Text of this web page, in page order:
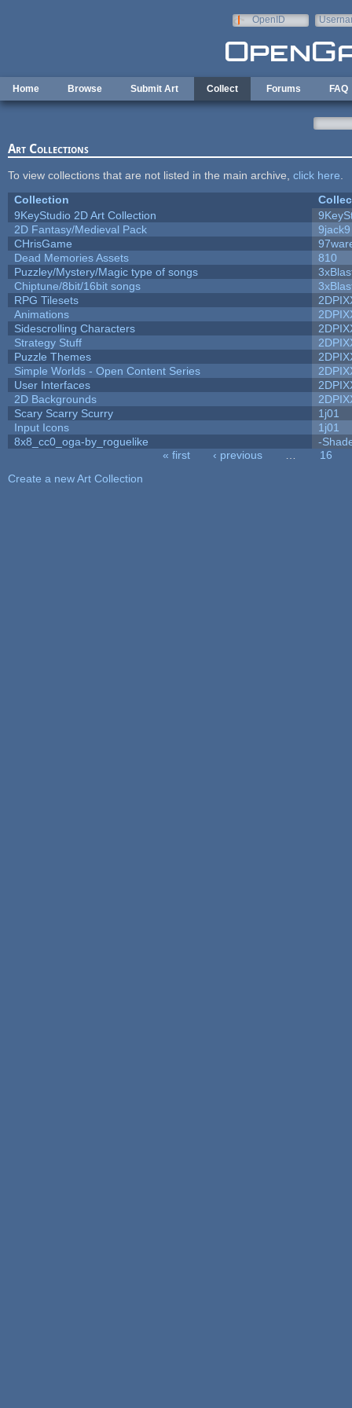
OpenID
Home Browse Submit Art Collect Forums FAQ
Art Collections
To view collections that are not listed in the main archive, click here
Collection
9KeyStudio 2D Art Collection
2D Fantasy/Medieval Pack
9jack9
CHrisGame
Dead Memories Assets
810
Puzzley/Mystery/Magic type of songs
Chiptune/8bit/16bit songs
RPG Tilesets
Animations
Sidescrolling Characters
Strategy Stuff
Puzzle Themes
Simple Worlds - Open Content Series
User Interfaces
2D Backgrounds
Scary Scarry Scurry
1j01
Input Icons
1j01
8x8_cc0_oga-by_roguelike
-
« first ‹ previous
16
Create a new Art Collection